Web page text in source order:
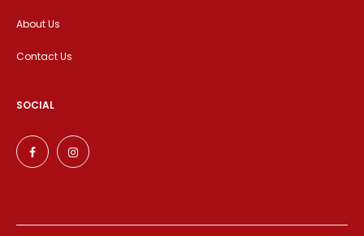
About Us
Contact Us
SOCIAL